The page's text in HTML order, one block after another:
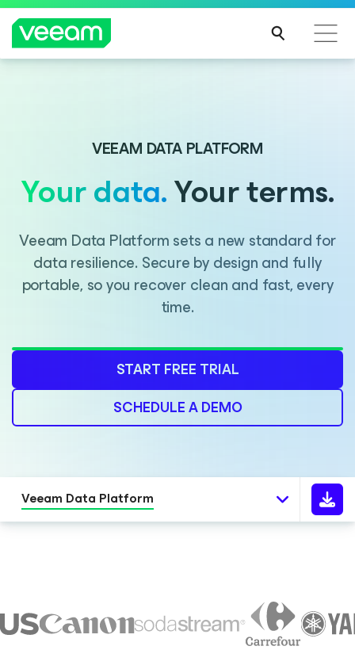
LEARN MORE
VEEAM DATA PLATFORM
Your data.Your terms.
Veeam Data Platform sets a new standard for
data resilience. Secure by design and fully
portable, so you recover clean and fast, every
time.
START FREE TRIAL
SCHEDULE A DEMO
Veeam Data Platform